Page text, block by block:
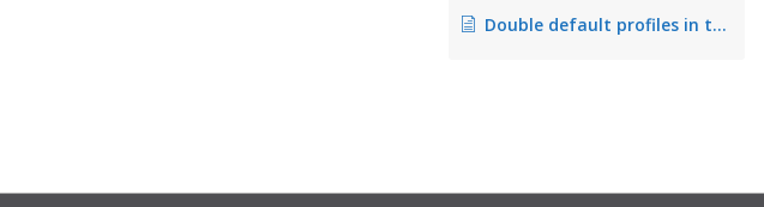
Double default profiles in the steadyPRINT Center (fixed in Version 5.2.0)